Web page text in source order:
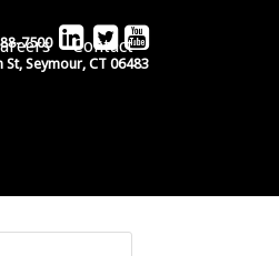
7500
St, Seymour, CT 06483
Contact